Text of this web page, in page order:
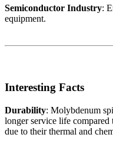
Semiconductor Industry:
equipment.
Interesting Facts
Durability: Molybdenum
longer service life compared
due to their thermal and